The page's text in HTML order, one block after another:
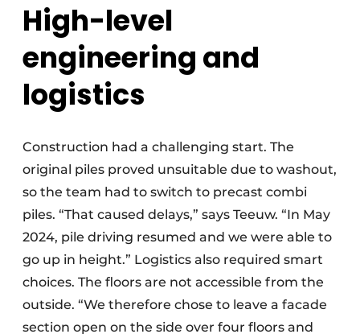
High-level
engineering and
logistics
Construction had a challenging start. The
original piles proved unsuitable due to washout,
so the team had to switch to precast combi
piles. “That caused delays,” says Teeuw. “In May
2024, pile driving resumed and we were able to
go up in height.” Logistics also required smart
choices. The floors are not accessible from the
outside. “We therefore chose to leave a facade
section open on the side over four floors and